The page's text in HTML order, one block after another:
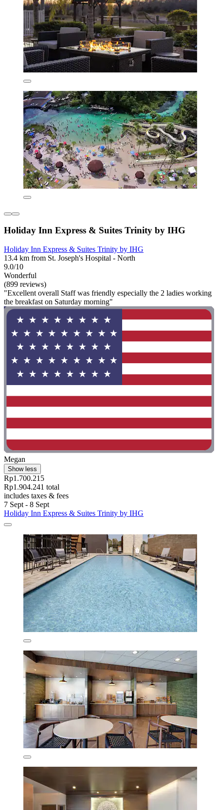
Holiday Inn Express & Suites Trinity by IHG
Holiday Inn Express & Suites Trinity by IHG
13.4 km from St. Joseph's Hospital - North
9.0/10
Wonderful
(899 reviews)
"Excellent overall Staff was friendly especially the 2 ladies working
the breakfast on Saturday morning"
Megan
Show less
Rp1.700.215
Rp1.904.241 total
includes taxes & fees
7 Sept - 8 Sept
Holiday Inn Express & Suites Trinity by IHG